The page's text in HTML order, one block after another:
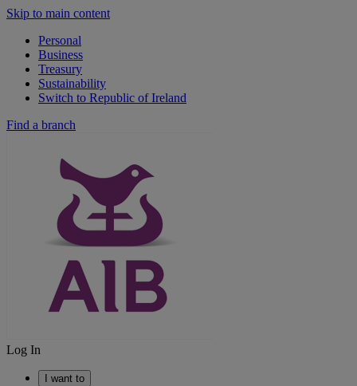
Skip to main content
Personal
Business
Treasury
Sustainability
Switch to Republic of Ireland
Find a branch
Log In
I want to